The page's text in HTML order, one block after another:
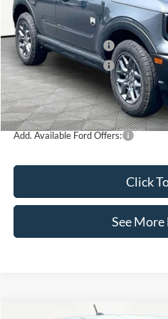
MSRP:
Retail Customer Cash
Retail Customer Cash
Documentation Fee:
Internet Price:
Add. Available Ford Offers:
Click
See